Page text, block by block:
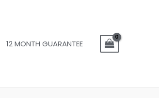
12 MONTH GUARANTEE